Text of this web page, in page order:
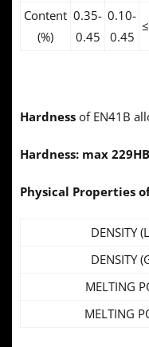
Content
(%)
0.35-
0.45
0.10-
0.45
Hardness of EN41B
Hardness: max 229HB
Physical Properties
DENSITY
DENSITY
MELTING
MELTING